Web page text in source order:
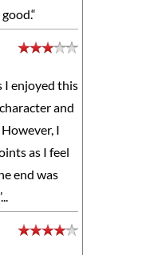
I enjoyed this
and
I
as I feel
end was